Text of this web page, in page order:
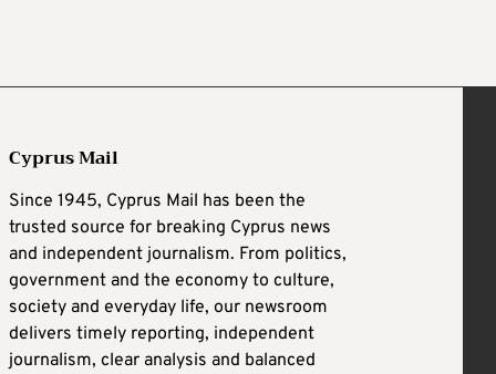
Cyprus Mail
Since 1945, Cyprus Mail has been the
trusted source for breaking Cyprus news
and independent journalism. From politics,
government and the economy to culture,
society and everyday life, our newsroom
delivers timely reporting, independent
journalism, clear analysis and balanced